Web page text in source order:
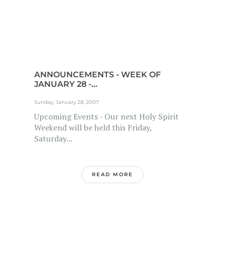
ANNOUNCEMENTS - WEEK OF
JANUARY 28 -...
Sunday, January 28, 2007
Upcoming Events - Our next Holy Spirit
Weekend will be held this Friday,
Saturday...
READ MORE